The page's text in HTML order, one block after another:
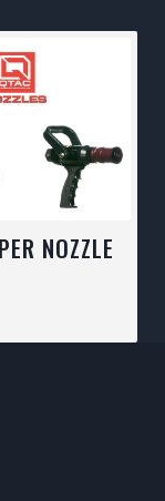
NOZZLE